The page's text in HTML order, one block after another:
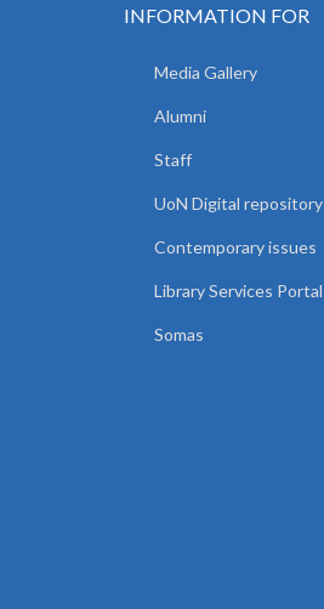
INFORMATION FOR
Media Gallery
Alumni
Staff
UoN Digital repository
Contemporary issues
Library Services Portal
Somas